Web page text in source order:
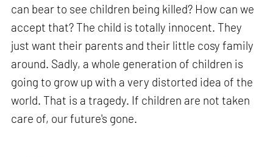
can bear to see children being killed? How can we
accept that? The child is totally innocent. They
just want their parents and their little cosy family
around. Sadly, a whole generation of children is
going to grow up with a very distorted idea of the
world. That is a tragedy. If children are not taken
care of, our future's gone.